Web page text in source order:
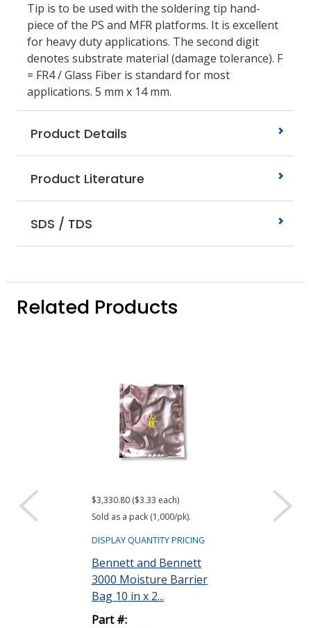
Tip is to be used with the soldering tip hand-
piece of the PS and MFR platforms. It is excellent
for heavy duty applications. The second digit
denotes substrate material (damage tolerance). F
= FR4 / Glass Fiber is standard for most
applications. 5 mm x 14 mm.
Product Details
Product Literature
SDS / TDS
Related Products
$3,330.80 ($3.33 each)
Sold as a pack (1,000/pk).
DISPLAY QUANTITY PRICING
Bennett and Bennett
3000 Moisture Barrier
Bag 10 in x 2...
Part #:
$416.61 ($34.72
Sold as a pack